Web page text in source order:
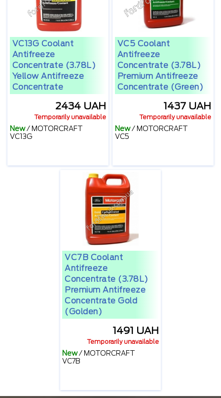
VC13G Coolant
Antifreeze
Concentrate (3.78L)
Yellow Antifreeze
Concentrate
2434 UAH
Temporarily unavailable
New/ MOTORCRAFT
VC13G
VC5 Coolant
Antifreeze
Concentrate (3.78L)
Premium Antifreeze
Concentrate (green)
1437 UAH
Temporarily unavailable
New/ MOTORCRAFT
VC5
VC7B Coolant
Antifreeze
Concentrate (3.78L)
Premium Antifreeze
Concentrate Gold
(golden)
1491 UAH
Temporarily unavailable
New/ MOTORCRAFT
VC7B